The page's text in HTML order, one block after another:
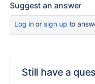
Suggest an answer
Log inor sign up to
Still have a